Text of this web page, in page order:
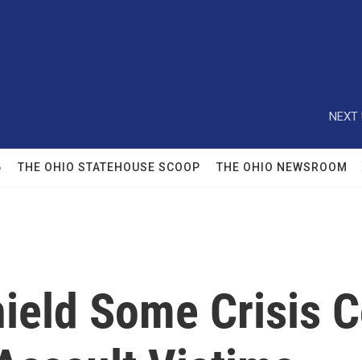
NEXT
THE OHIO STATEHOUSE SCOOP THE OHIO NEWSROOM
Some Crisis